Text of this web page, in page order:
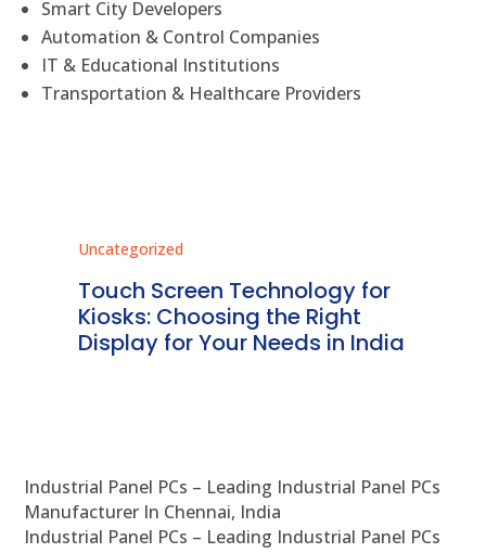
Smart City Developers
Automation & Control Companies
IT & Educational Institutions
Transportation & Healthcare Providers
Uncategorized
Touch Screen Technology for
Kiosks: Choosing the Right
Display for Your Needs in India
Industrial Panel PCs – Leading Industrial Panel PCs
Manufacturer In Chennai, India
Industrial Panel PCs – Leading Industrial Panel PCs